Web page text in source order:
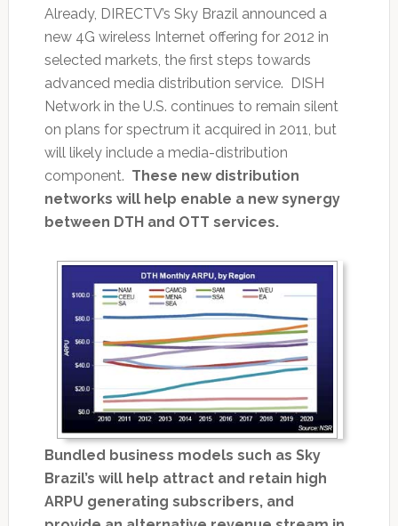
Already, DIRECTV’s Sky Brazil announced a
new 4G wireless Internet offering for 2012 in
selected markets, the first steps towards
advanced media distribution service. DISH
Network in the U.S. continues to remain silent
on plans for spectrum it acquired in 2011, but
will likely include a media-distribution
component. These new distribution
networks will help enable a new synergy
between DTH and OTT services.
Bundled business models such as Sky
Brazil’s will help attract and retain high
ARPU generating subscribers, and